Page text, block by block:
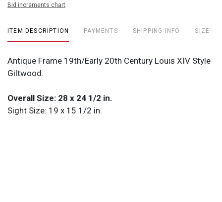
Bid increments chart
ITEM DESCRIPTION PAYMENTS SHIPPING INFO SIZE
Antique Frame 19th/Early 20th Century Louis XIV Style
Giltwood.
Overall Size: 28 x 24 1/2 in.
Sight Size: 19 x 15 1/2 in.